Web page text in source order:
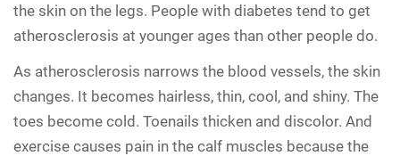
the skin on the legs. People with diabetes tend to get
atherosclerosis at younger ages than other people do.
As atherosclerosis narrows the blood vessels, the skin
changes. It becomes hairless, thin, cool, and shiny. The
toes become cold. Toenails thicken and discolor. And
exercise causes pain in the calf muscles because the